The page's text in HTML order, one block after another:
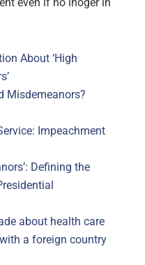
About ‘High
Misdemeanors?
Impeachment
Defining the
about health care
a foreign country